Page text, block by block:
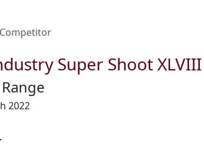
Competitor
Super Shoot XLVIII
2022